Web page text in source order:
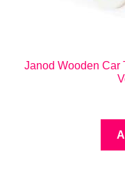
Janod Wooden Car